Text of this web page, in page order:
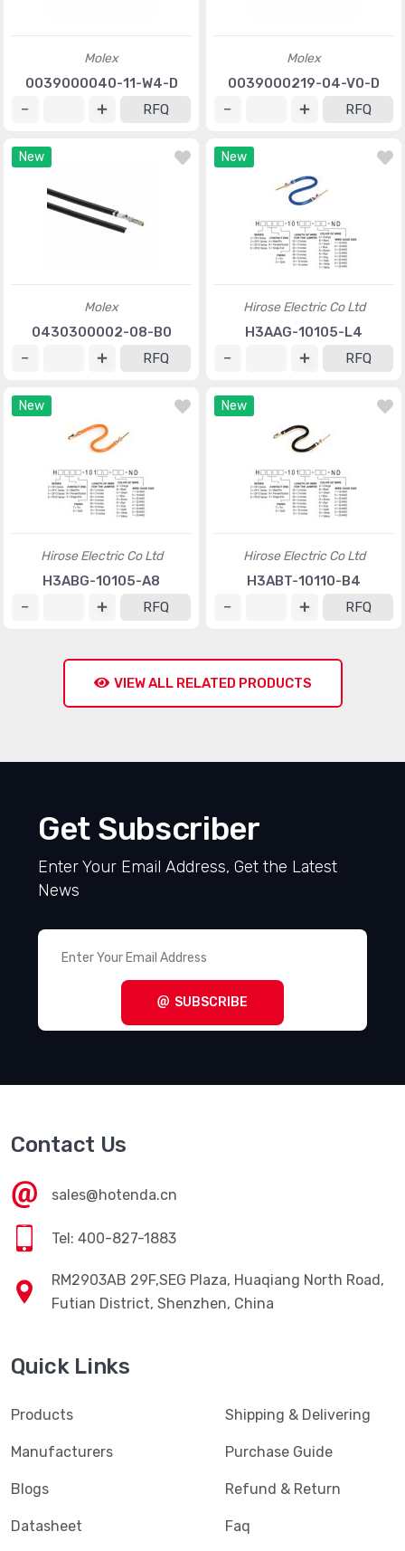
Molex
0039000040-11-W4-D
RFQ
Molex
0039000219-04-V0-D
RFQ
New
Molex
0430300002-08-B0
RFQ
New
Hirose Electric Co Ltd
H3AAG-10105-L4
RFQ
New
Hirose Electric Co Ltd
H3ABG-10105-A8
RFQ
New
Hirose Electric Co Ltd
H3ABT-10110-B4
RFQ
VIEW ALL RELATED PRODUCTS
Get Subscriber
Enter Your Email Address, Get the Latest
News
SUBSCRIBE
Contact Us
sales@hotenda.cn
Tel: 400-827-1883
RM2903AB 29F,SEG Plaza, Huaqiang North Road,
Futian District, Shenzhen, China
Quick Links
Products
Manufacturers
Blogs
Datasheet
Shipping & Delivering
Purchase Guide
Refund & Return
Faq